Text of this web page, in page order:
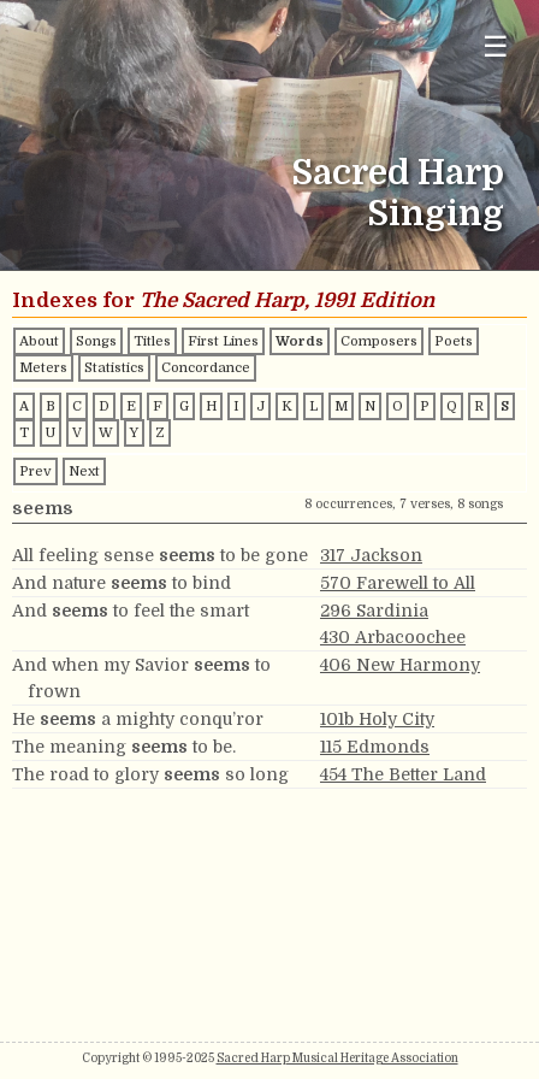
☰
Sacred Harp
Singing
Indexes for The Sacred Harp, 1991 Edition
About Songs Titles First Lines Words Composers
Poets
Meters
Statistics Concordance
A B C D E F G H I J K L M N O P Q R
S
T
U V W Y Z
Prev Next
seems 8 occurrences, 7 verses, 8 songs
All feeling sense seems to be gone
317 Jackson
And nature seems to bind
570 Farewell to All
And seems to feel the smart
296 Sardinia
430 Arbacoochee
And when my Savior seems to
frown
406 New Harmony
He seems a mighty conqu’ror
101b Holy City
The meaning seems to be.
115 Edmonds
The road to glory seems so long 454 The Better Land
Copyright © 1995-2025 Sacred Harp Musical Heritage Association